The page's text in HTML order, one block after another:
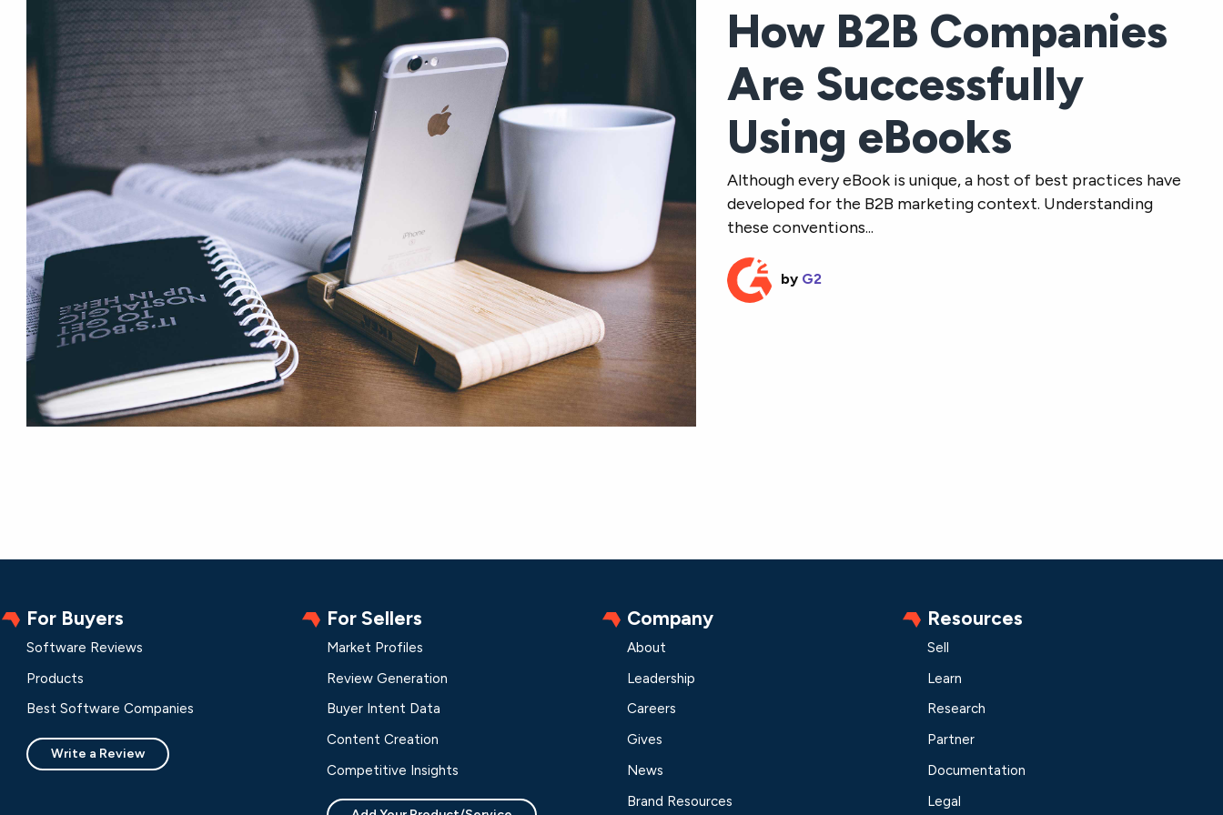
How B2B Companies
Are Successfully
Using eBooks
Although every eBook is unique, a host of best practices have
developed for the B2B marketing context. Understanding
these conventions...
by G2
For Buyers
Software Reviews
Products
Best Software Companies
Write a Review
For Sellers
Market Profiles
Review Generation
Buyer Intent Data
Content Creation
Competitive Insights
Company
About
Leadership
Careers
Gives
News
Brand Resources
Resources
Sell
Learn
Research
Partner
Documentation
Legal